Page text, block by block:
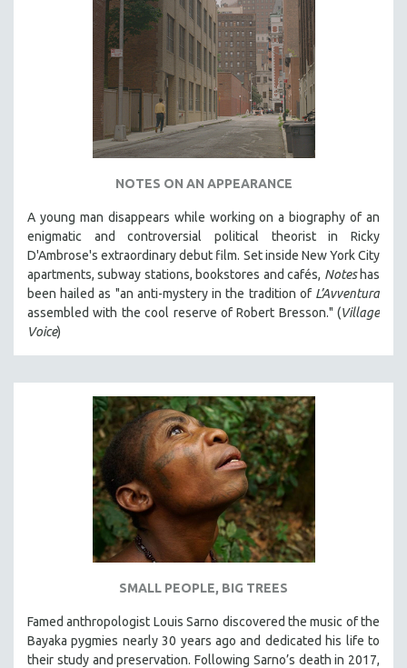
NOTES ON AN APPEARANCE
A young man disappears while working on a biography of an
enigmatic and controversial political theorist in Ricky
D'Ambrose's extraordinary debut film. Set inside New York City
apartments, subway stations, bookstores and cafés, Noteshas
been hailed as "an anti-mystery in the tradition of L’Avventura
assembled with the cool reserve of Robert Bresson." (Village
Voice)
SMALL PEOPLE, BIG TREES
Famed anthropologist Louis Sarno discovered the music of the
Bayaka pygmies nearly 30 years ago and dedicated his life to
their study and preservation. Following Sarno’s death in 2017,